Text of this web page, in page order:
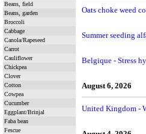
Beans, field
Beans, garden
Broccoli
Cabbage
Canola/Rapeseed
Carrot
Cauliflower
Chickpea
Clover
Cotton
Cowpea
Cucumber
Eggplant/Brinjal
Faba bean
Fescue
Oats choke weed
Summer seeding
Belgique - Stress
August 6, 2026
United Kingdom -